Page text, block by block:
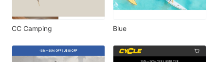
CC Camping Blue